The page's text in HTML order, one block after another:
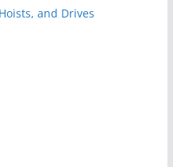
and Drives